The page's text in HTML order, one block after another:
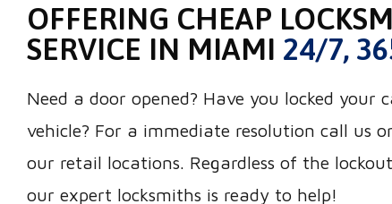
OFFERING CHEAP
SERVICE IN MIAMI 24/7,
Need a door opened? Have you locked your
vehicle? For a immediate resolution call us
our retail locations. Regardless of the
our expert locksmiths is ready to help!